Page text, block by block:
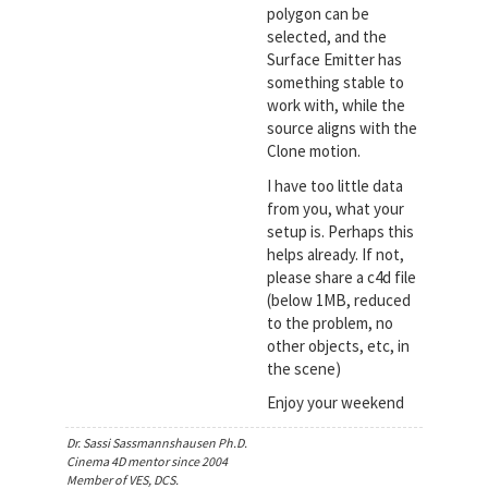
polygon can be
selected, and the
Surface Emitter has
something stable to
work with, while the
source aligns with the
Clone motion.
I have too little data
from you, what your
setup is. Perhaps this
helps already. If not,
please share a c4d file
(below 1MB, reduced
to the problem, no
other objects, etc, in
the scene)
Enjoy your weekend
Dr. Sassi Sassmannshausen Ph.D.
Cinema 4D mentor since 2004
Member of VES, DCS.